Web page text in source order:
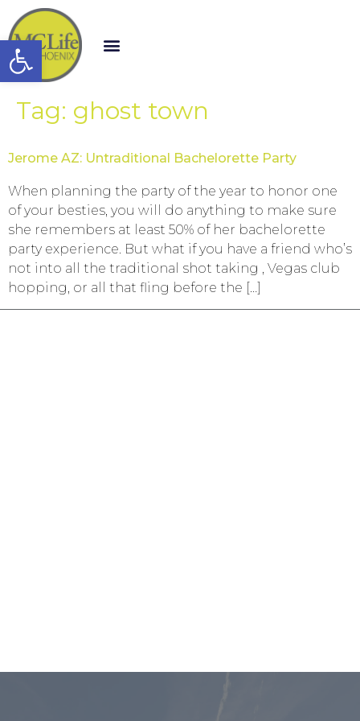
Open toolbar
Tag: ghost town
Jerome AZ: Untraditional Bachelorette Party
When planning the party of the year to honor one
of your besties, you will do anything to make sure
she remembers at least 50% of her bachelorette
party experience. But what if you have a friend who’s
not into all the traditional shot taking , Vegas club
hopping, or all that fling before the […]